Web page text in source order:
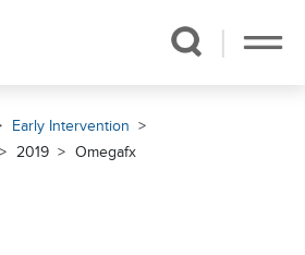
Early Intervention
2019 Omegafx